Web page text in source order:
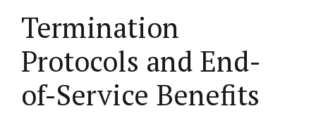
Termination
Protocols and End-
of-Service Benefits